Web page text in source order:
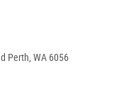
Perth, WA 6056